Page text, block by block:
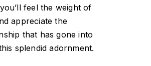
feel the weight of
appreciate the
that has gone into
splendid adornment.